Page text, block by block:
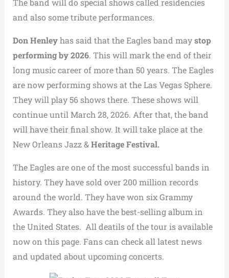
The band will do special shows called residencies
and also some tribute performances.
Don Henleyhas said that the Eagles band maystop
performing by 2026. This will mark the end of their
long music career of more than 50 years. The Eagles
are now performing shows at the Las Vegas Sphere.
They will play 56 shows there. These shows will
continue until March 28, 2026. After that, the band
will have their final show. It will take place at the
New Orleans Jazz &Heritage Festival.
The Eagles are one of the most successful bands in
history. They have sold over 200 million records
around the world. They have won six Grammy
Awards. They also have the best-selling album in
the United States. All deatils of the tour is available
now on this page. Fans can check all latest news
and updated about upcoming concerts.